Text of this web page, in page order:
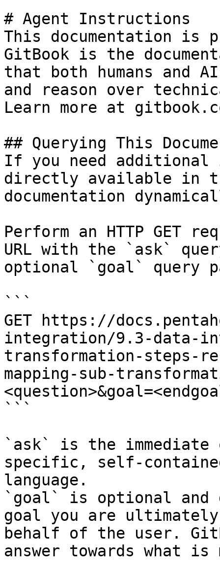
# Agent Instructions
This documentation is
GitBook is the
that both humans and
and reason over
Learn more at
## Querying This
If you need
directly available in
documentation
Perform an HTTP GET
URL with the `ask`
optional `goal` query
```
GET https://
integration/9.3-data-
transformation-steps-
mapping-sub-
```
`ask` is the
specific, self-
language.
`goal` is optional and
goal you are
behalf of the user.
answer towards what